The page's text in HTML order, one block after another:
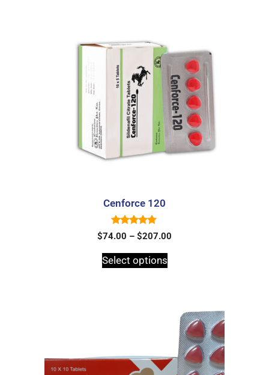
Cenforce 120
5.00
out of 5
$74.00 – $207.00
Select options